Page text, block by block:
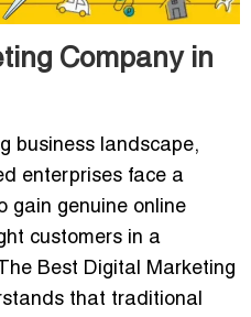
Company in
business landscape,
enterprises face a
gain genuine online
customers in a
Best Digital Marketing
that traditional